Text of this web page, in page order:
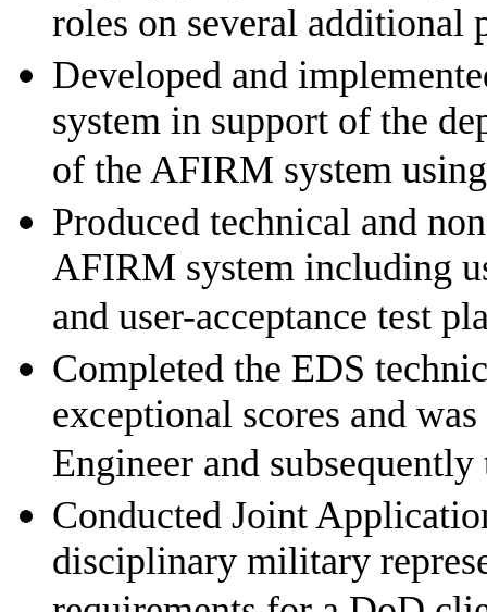
roles on several additional
Developed and
system in support of the
of the AFIRM system
Produced technical and
AFIRM system including
and user-acceptance test
Completed the EDS
exceptional scores and
Engineer and
Conducted Joint
disciplinary military